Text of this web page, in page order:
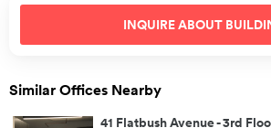
INQUIRE ABOUT
Similar Offices Nearby
41 Flatbush Avenue-3rd